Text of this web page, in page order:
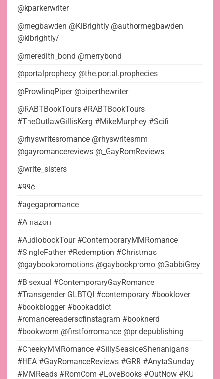
@kparkerwriter
@megbawden @KiBrightly @authormegbawden
@kibrightly/
@meredith_bond @merrybond
@portalprophecy @the.portal.prophecies
@ProwlingPiper @piperthewriter
@RABTBookTours #RABTBookTours
#TheOutlawGillisKerg #MikeMurphey #Scifi
@rhyswritesromance @rhyswritesmm
@gayromancereviews @_GayRomReviews
@write_sisters
#99¢
#agegapromance
#Amazon
#AudiobookTour #ContemporaryMMRomance
#SingleFather #Redemption #Christmas
@gaybookpromotions @gaybookpromo @GabbiGrey
#Bisexual #ContemporaryGayRomance
#Transgender GLBTQI #contemporary #booklover
#bookblogger #bookaddict
#romancereadersofinstagram #booknerd
#bookworm @firstforromance @pridepublishing
#CheekyMMRomance #SillySeasideShenanigans
#HEA #GayRomanceReviews #GRR #AnytaSunday
#MMReads #RomCom #LoveBooks #OutNow #KU